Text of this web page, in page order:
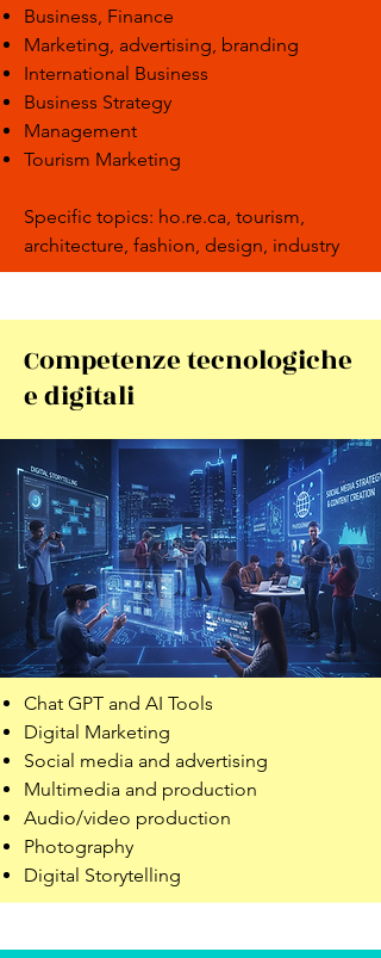
Business, Finance
Marketing, advertising, branding
International Business
Business Strategy
Management
Tourism Marketing
Specific topics: ho.re.ca, tourism,
architecture, fashion, design, industry
Competenze tecnologiche
e digitali
Chat GPT and AI Tools
Digital Marketing
Social media and advertising
Multimedia and production
Audio/video production
Photography
Digital Storytelling